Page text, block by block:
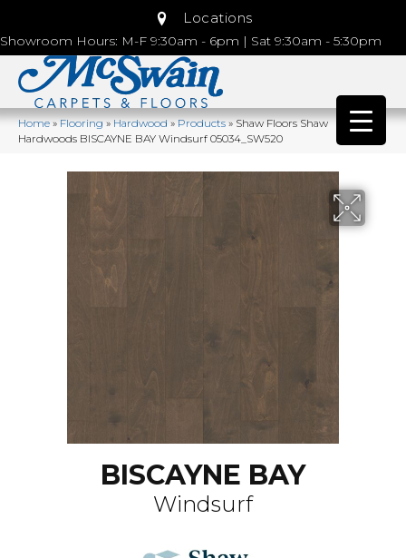
Locations
Showroom Hours: M-F 9:30am - 6pm | Sat 9:30am - 5:30pm
Home»Flooring»Hardwood»Products»Shaw Floors Shaw
Hardwoods BISCAYNE BAY Windsurf 05034_SW520
BISCAYNE BAY
Windsurf